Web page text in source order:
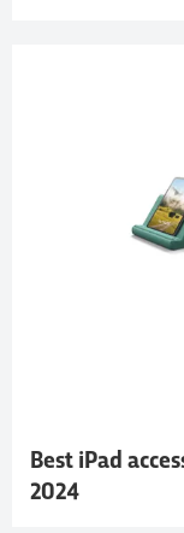
Best iPad
2024